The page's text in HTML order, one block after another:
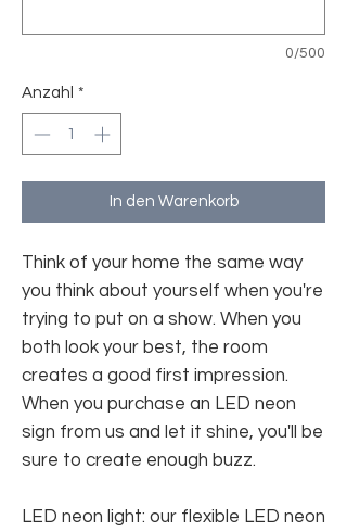
0/500
Anzahl *
In den Warenkorb
Think of your home the same way
you think about yourself when you're
trying to put on a show. When you
both look your best, the room
creates a good first impression.
When you purchase an LED neon
sign from us and let it shine, you'll be
sure to create enough buzz.
LED neon light: our flexible LED neon